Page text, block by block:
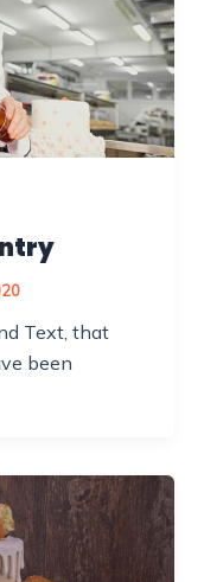
Text, that
been